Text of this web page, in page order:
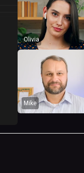
Olivia
Mike